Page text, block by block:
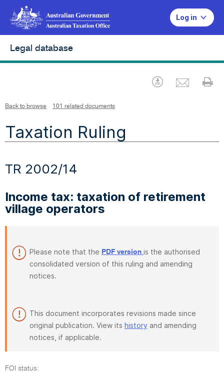
Log in
Legal database
Download
Back to browse 101 related documents
Taxation Ruling
TR 2002/14
Income tax: taxation of retirement
village operators
Please note that the PDF version is the authorised
consolidated version of this ruling and amending
notices.
This document incorporates revisions made since
original publication. View its history and amending
notices, if applicable.
FOI status: